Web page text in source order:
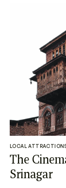
LOCAL
The
Srinagar